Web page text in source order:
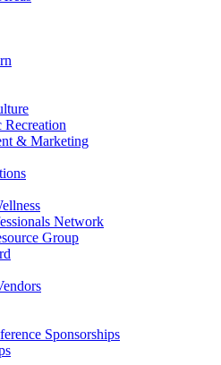
Recreation
& Marketing
Network
Group
Sponsorships